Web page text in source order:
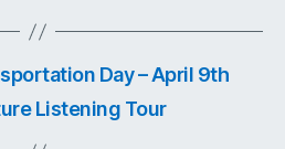
Day – April 9th
Listening Tour